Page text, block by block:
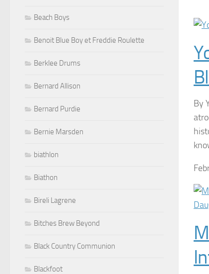
By
Beach Boys
Benoit Blue Boy et Freddie Roulette
Berklee Drums
Bernard Allison
Bernard Purdie
Bernie Marsden
biathlon
Biathon
Bireli Lagrene
Bitches Brew Beyond
Black Country Communion
Blackfoot